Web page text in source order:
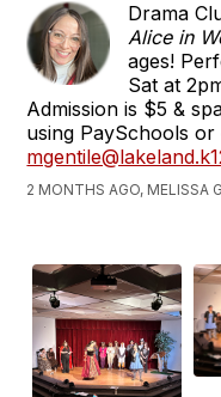
Drama
Alice in
ages!
Sat at
Admission is $5 &
using PaySchools or
2 MONTHS AGO, MELISSA